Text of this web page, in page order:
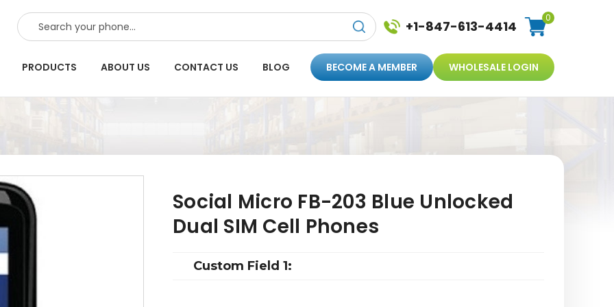
SEARCH +1-847-613-4414
0
PRODUCTS ABOUT US CONTACT US BLOG BECOME A MEMBER WHOLESALE LOGIN
Social Micro FB-203 Blue Unlocked
Dual SIM Cell Phones
Custom Field 1: